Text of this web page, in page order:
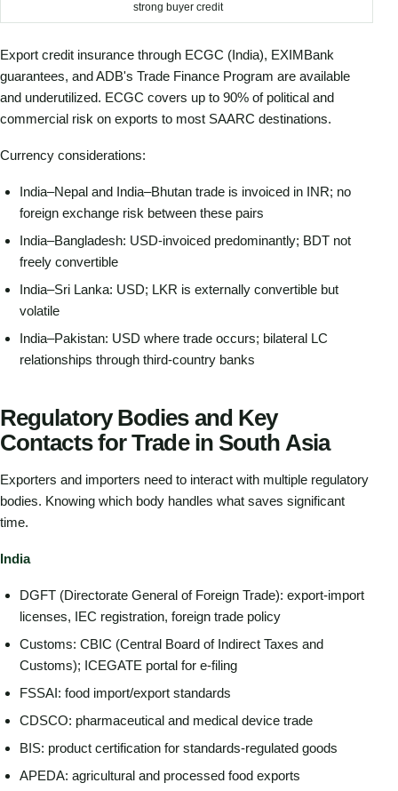
strong buyer credit
Export credit insurance through ECGC (India), EXIMBank
guarantees, and ADB's Trade Finance Program are available
and underutilized. ECGC covers up to 90% of political and
commercial risk on exports to most SAARC destinations.
Currency considerations:
India–Nepal and India–Bhutan trade is invoiced in INR; no
foreign exchange risk between these pairs
India–Bangladesh: USD-invoiced predominantly; BDT not
freely convertible
India–Sri Lanka: USD; LKR is externally convertible but
volatile
India–Pakistan: USD where trade occurs; bilateral LC
relationships through third-country banks
Regulatory Bodies and Key
Contacts for Trade in South Asia
Exporters and importers need to interact with multiple regulatory
bodies. Knowing which body handles what saves significant
time.
India
DGFT (Directorate General of Foreign Trade): export-import
licenses, IEC registration, foreign trade policy
Customs: CBIC (Central Board of Indirect Taxes and
Customs); ICEGATE portal for e-filing
FSSAI: food import/export standards
CDSCO: pharmaceutical and medical device trade
BIS: product certification for standards-regulated goods
APEDA: agricultural and processed food exports